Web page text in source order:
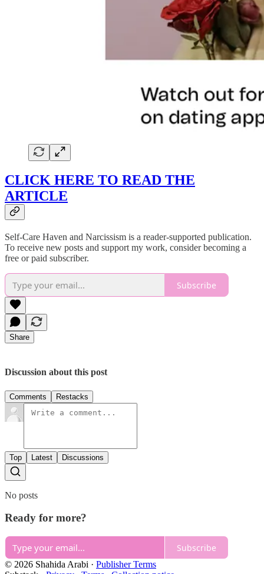
CLICK HERE TO READ THE
ARTICLE
Self-Care Haven and Narcissism is a reader-supported publication.
To receive new posts and support my work, consider becoming a
free or paid subscriber.
Subscribe
Share
Discussion about this post
Comments Restacks
Top Latest Discussions
No posts
Ready for more?
Subscribe
© 2026 Shahida Arabi · Publisher Terms